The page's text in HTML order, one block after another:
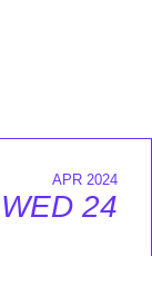
APR 2024
WED 24